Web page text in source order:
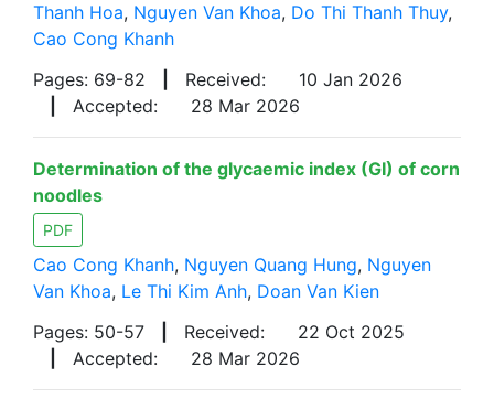
Thanh Hoa, Nguyen Van Khoa, Do Thi Thanh Thuy,
Cao Cong Khanh
Pages: 69-82
Received:
10 Jan 2026
Accepted: 28 Mar 2026
Determination of the glycaemic index (GI) of corn
noodles
PDF
Cao Cong Khanh, Nguyen Quang Hung, Nguyen
Van Khoa, Le Thi Kim Anh, Doan Van Kien
Pages: 50-57
Received:
22 Oct 2025
Accepted: 28 Mar 2026